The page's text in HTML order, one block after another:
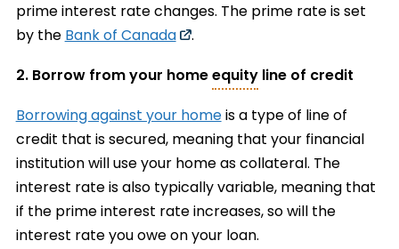
prime interest rate changes. The prime rate is set
by theBank of Canada
.
2. Borrow from your homeequityline of credit
Borrowing against your homeis a type of line of
credit that is secured, meaning that your financial
institution will use your home as collateral. The
interest rate is also typically variable, meaning that
if the prime interest rate increases, so will the
interest rate you owe on your loan.